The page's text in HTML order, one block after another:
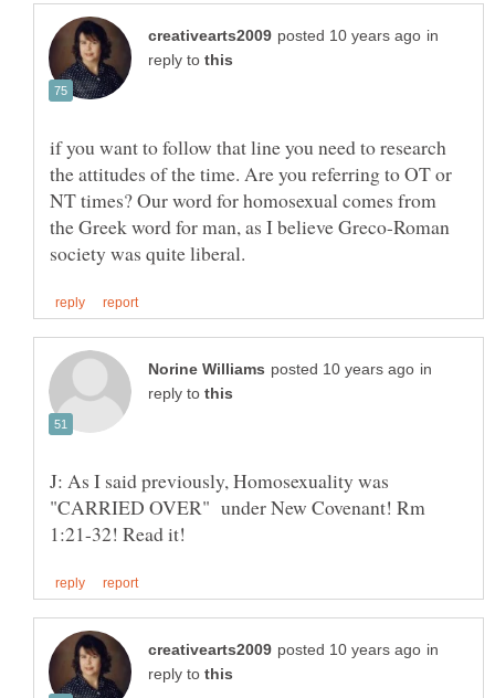
in
reply to
if you want to follow that line you need to research
the attitudes of the time. Are you referring to OT or
NT times? Our word for homosexual comes from
the Greek word for man, as I believe Greco-Roman
in
reply to
J: As I said previously, Homosexuality was
"CARRIED OVER" under New Covenant! Rm
in
reply to